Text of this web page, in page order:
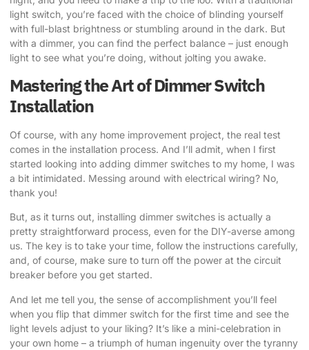
light switch, you’re faced with the choice of blinding yourself
with full-blast brightness or stumbling around in the dark. But
with a dimmer, you can find the perfect balance – just enough
light to see what you’re doing, without jolting you awake.
Mastering the Art of Dimmer Switch
Installation
Of course, with any home improvement project, the real test
comes in the installation process. And I’ll admit, when I first
started looking into adding dimmer switches to my home, I was
a bit intimidated. Messing around with electrical wiring? No,
thank you!
But, as it turns out, installing dimmer switches is actually a
pretty straightforward process, even for the DIY-averse among
us. The key is to take your time, follow the instructions carefully,
and, of course, make sure to turn off the power at the circuit
breaker before you get started.
And let me tell you, the sense of accomplishment you’ll feel
when you flip that dimmer switch for the first time and see the
light levels adjust to your liking? It’s like a mini-celebration in
your own home – a triumph of human ingenuity over the tyranny